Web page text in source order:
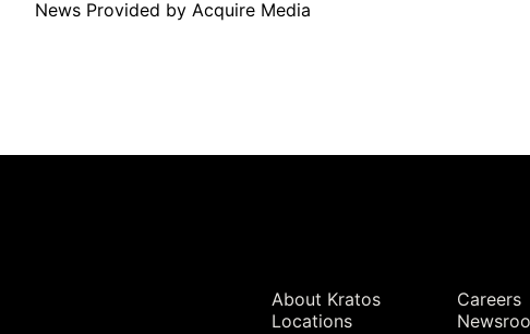
News Provided by Acquire Media
About Kratos Careers
Locations